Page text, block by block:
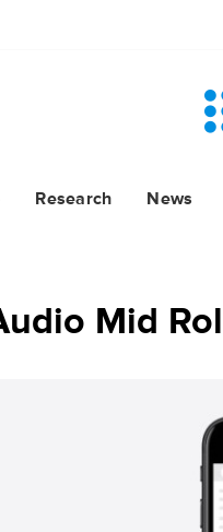
Research News
Mid